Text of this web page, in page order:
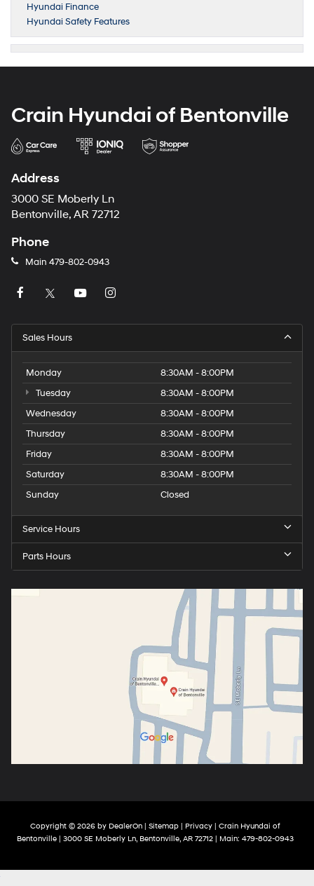
Hyundai Finance
Hyundai Safety Features
Crain Hyundai of Bentonville
Address
3000 SE Moberly Ln
Bentonville, AR 72712
Phone
Main 479-802-0943
Sales Hours
Monday
8:30AM - 8:00PM
Tuesday
8:30AM - 8:00PM
Wednesday
8:30AM - 8:00PM
Thursday
8:30AM - 8:00PM
Friday
8:30AM - 8:00PM
Saturday
8:30AM - 8:00PM
Sunday
Closed
Service Hours
Parts Hours
Copyright © 2026 by DealerOn | Sitemap | Privacy | Crain Hyundai of
Bentonville | 3000 SE Moberly Ln, Bentonville, AR 72712 | Main: 479-802-0943